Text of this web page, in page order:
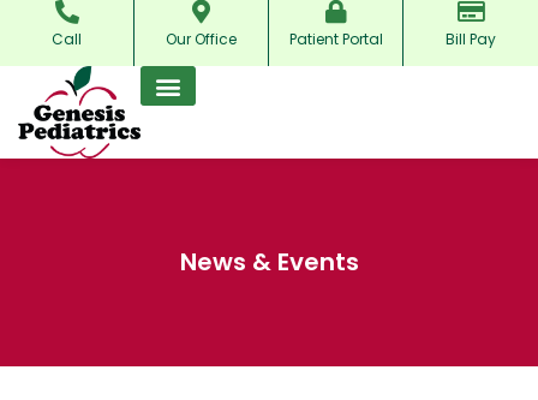
content
Call Our Office Patient Portal Bill Pay
News & Events